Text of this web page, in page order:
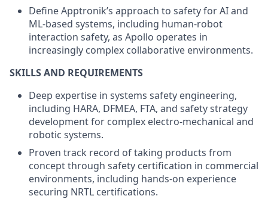
Define Apptronik’s approach to safety for AI and
ML-based systems, including human-robot
interaction safety, as Apollo operates in
increasingly complex collaborative environments.
SKILLS AND REQUIREMENTS
Deep expertise in systems safety engineering,
including HARA, DFMEA, FTA, and safety strategy
development for complex electro-mechanical and
robotic systems.
Proven track record of taking products from
concept through safety certification in commercial
environments, including hands-on experience
securing NRTL certifications.